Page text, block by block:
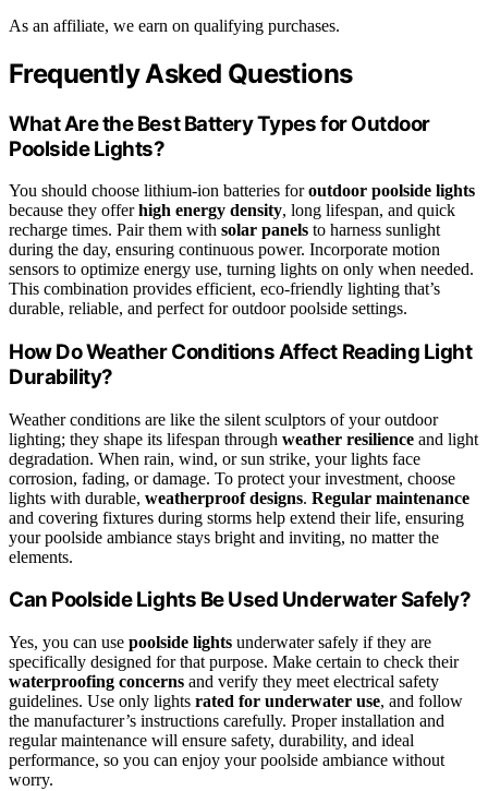
As an affiliate, we earn on qualifying purchases.
Frequently Asked Questions
What Are the Best Battery Types for Outdoor
Poolside Lights?
You should choose lithium-ion batteries foroutdoor poolside lights
because they offerhigh energy density, long lifespan, and quick
recharge times. Pair them with solar panels to harness sunlight
during the day, ensuring continuous power. Incorporate motion
sensors to optimize energy use, turning lights on only when needed.
This combination provides efficient, eco-friendly lighting that’s
durable, reliable, and perfect for outdoor poolside settings.
How Do Weather Conditions Affect Reading Light
Durability?
Weather conditions are like the silent sculptors of your outdoor
lighting; they shape its lifespan through weather resilience and light
degradation. When rain, wind, or sun strike, your lights face
corrosion, fading, or damage. To protect your investment, choose
lights with durable, weatherproof designs. Regular maintenance
and covering fixtures during storms help extend their life, ensuring
your poolside ambiance stays bright and inviting, no matter the
elements.
Can Poolside Lights Be Used Underwater Safely?
Yes, you can use poolside lights underwater safely if they are
specifically designed for that purpose. Make certain to check their
waterproofing concerns and verify they meet electrical safety
guidelines. Use only lights rated for underwater use, and follow
the manufacturer’s instructions carefully. Proper installation and
regular maintenance will ensure safety, durability, and ideal
performance, so you can enjoy your poolside ambiance without
worry.